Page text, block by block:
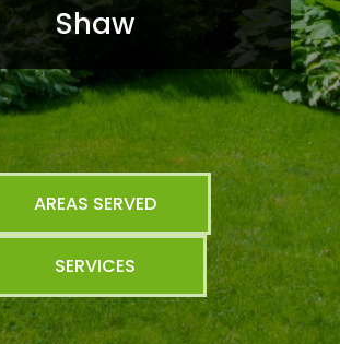
Shaw
AREAS SERVED
SERVICES